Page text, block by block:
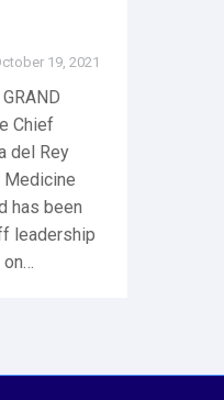
19, 2021
Chief
del Rey
Medicine
has been
leadership